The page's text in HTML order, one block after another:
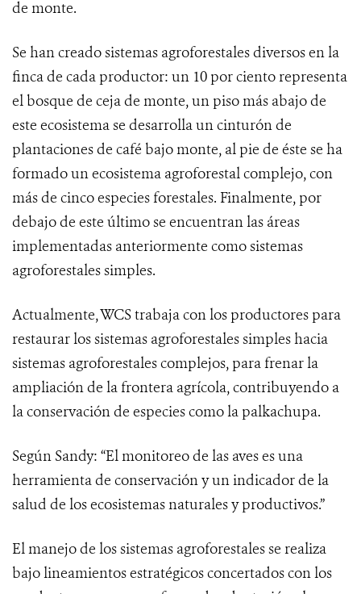
de monte.
Se han creado sistemas agroforestales diversos en la
finca de cada productor: un 10 por ciento representa
el bosque de ceja de monte, un piso más abajo de
este ecosistema se desarrolla un cinturón de
plantaciones de café bajo monte, al pie de éste se ha
formado un ecosistema agroforestal complejo, con
más de cinco especies forestales. Finalmente, por
debajo de este último se encuentran las áreas
implementadas anteriormente como sistemas
agroforestales simples.
Actualmente, WCS trabaja con los productores para
restaurar los sistemas agroforestales simples hacia
sistemas agroforestales complejos, para frenar la
ampliación de la frontera agrícola, contribuyendo a
la conservación de especies como la palkachupa.
Según Sandy: “El monitoreo de las aves es una
herramienta de conservación y un indicador de la
salud de los ecosistemas naturales y productivos.”
El manejo de los sistemas agroforestales se realiza
bajo lineamientos estratégicos concertados con los